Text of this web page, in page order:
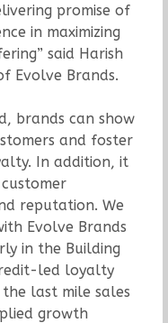
promise of
in maximizing
said Harish
Evolve Brands.
brands can show
and foster
In addition, it
reputation. We
Evolve Brands
in the Building
led loyalty
last mile sales
growth